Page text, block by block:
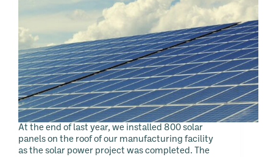
At the end of last year, we installed 800 solar
panels on the roof of our manufacturing facility
as the solar power project was completed. The